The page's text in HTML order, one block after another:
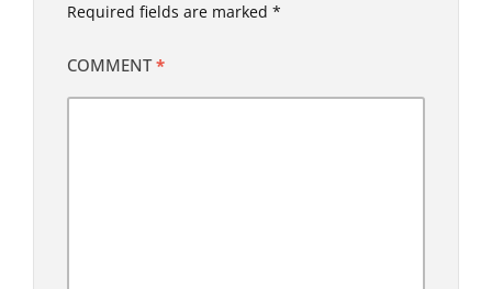
Required fields are marked *
COMMENT*